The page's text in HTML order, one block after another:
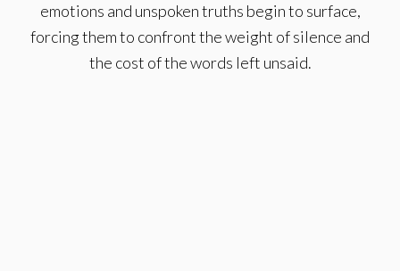
emotions and unspoken truths begin to surface,
forcing them to confront the weight of silence and
the cost of the words left unsaid.